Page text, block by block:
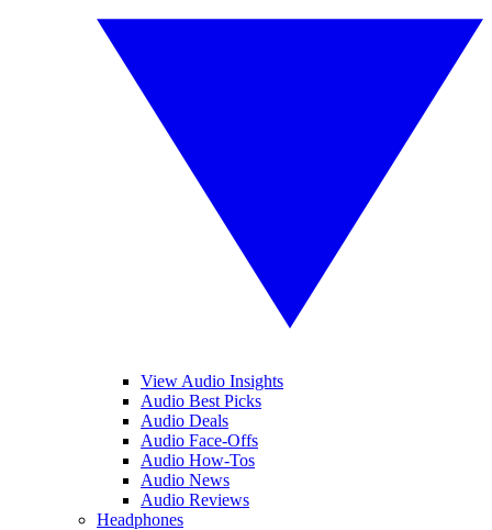
View Audio Insights
Audio Best Picks
Audio Deals
Audio Face-Offs
Audio How-Tos
Audio News
Audio Reviews
Headphones